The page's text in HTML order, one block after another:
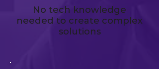
No tech knowledge
needed to create complex
solutions